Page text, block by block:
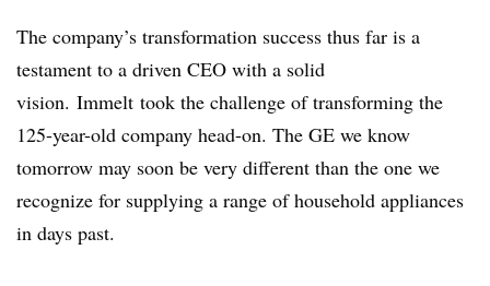
The company’s transformation success thus far is a
testament to a driven CEO with a solid
vision. Immelt took the challenge of transforming the
125-year-old company head-on. The GE we know
tomorrow may soon be very different than the one we
recognize for supplying a range of household appliances
in days past.